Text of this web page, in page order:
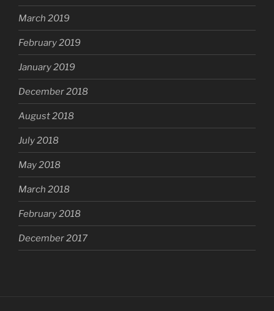
March 2019
February 2019
January 2019
December 2018
August 2018
July 2018
May 2018
March 2018
February 2018
December 2017